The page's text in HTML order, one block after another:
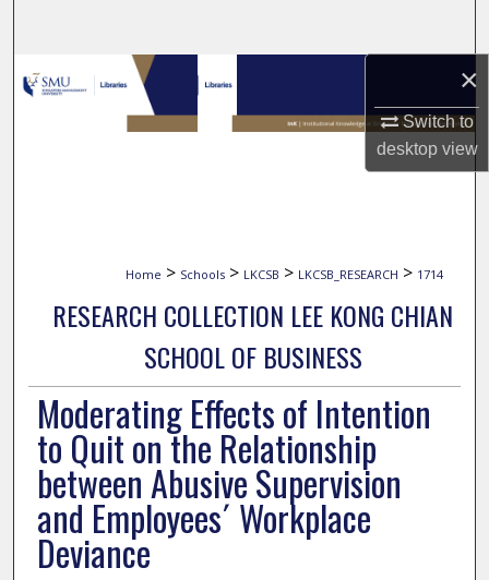
×
Switch to
desktopview
Browse Collections
My Account
Home > Schools > LKCSB > LKCSB_RESEARCH > 1714
RESEARCH COLLECTION LEE KONG CHIAN
SCHOOL OF BUSINESS
Moderating Effects of Intention
to Quit on the Relationship
between Abusive Supervision
and Employees´ Workplace
Deviance